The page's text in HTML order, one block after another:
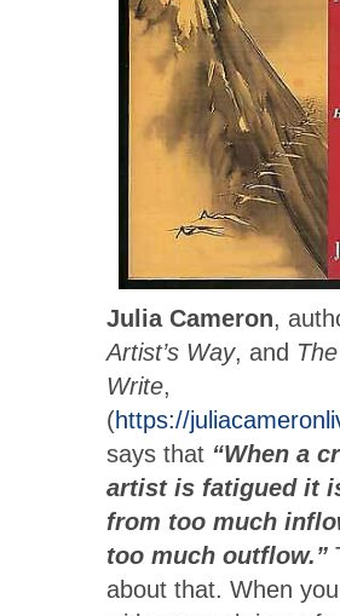
Julia Cameron,
Artist’s Way, and
Write,
(https://
says that “When a
artist is fatigued it
from too much
too much outflow.”
about that. When